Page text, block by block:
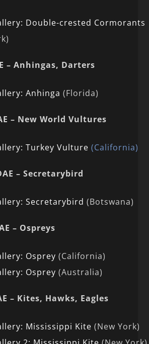
Double-crested Cormorants
– Anhingas, Darters
Anhinga (Florida)
– New World Vultures
Turkey Vulture (California)
– Secretarybird
Secretarybird (Botswana)
– Ospreys
Osprey (California)
Osprey (Australia)
– Kites, Hawks, Eagles
Mississippi Kite (New York)